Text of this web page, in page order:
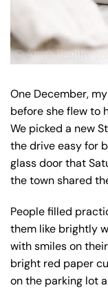
One December,
before she flew to
We picked a new
the drive easy for
glass door that
the town shared
People filled
them like brightly
with smiles on
bright red paper
on the parking lot